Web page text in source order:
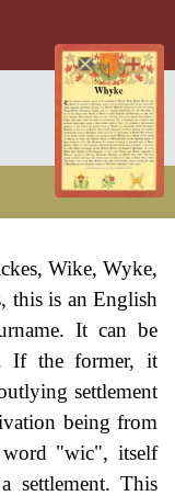
Wike, Wyke,
this is an English
It can be
If the former, it
settlement
being from
"wic", itself
settlement. This